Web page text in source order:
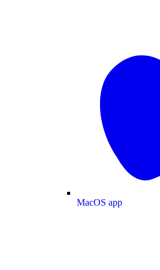
MacOS app